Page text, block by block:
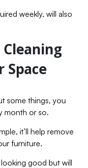
weekly, will also
Space
some things, you
month or so.
it’ll help remove
furniture.
good but will